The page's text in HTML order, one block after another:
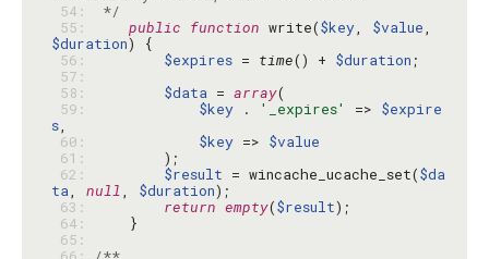
54:
*/
55:
public function write($key, $value
$duration
56:
$expires = time() + $duration
57:
58:
$data = array
59:
$key . '_expires' => $expire
s
60:
$key => $value
61:
62:
$result = wincache_ucache_set($da
ta, null, $duration
63:
return empty($result
64:
65: